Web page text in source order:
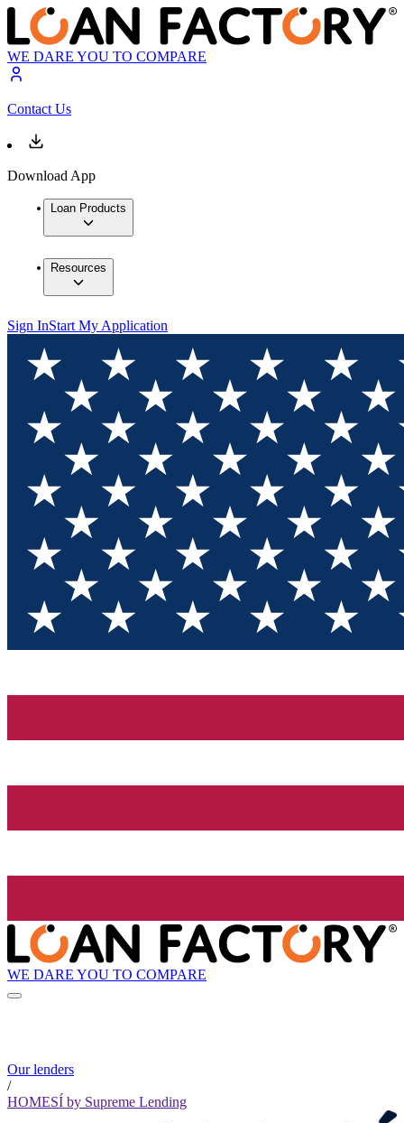
WE DARE YOU TO COMPARE
Contact Us
Download App
Loan Products
Resources
Sign InStart My Application
WE DARE YOU TO COMPARE
Our lenders
/
HOMESÍ by Supreme Lending